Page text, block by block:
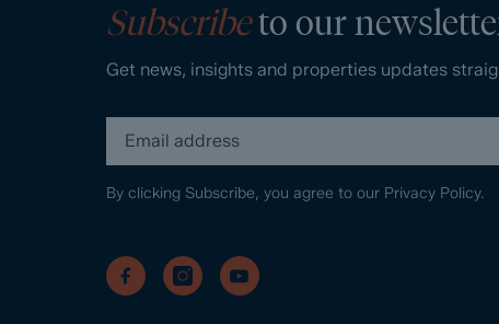
Subscribeto our
Get news, insights and properties updates
By clicking Subscribe, you agree to our Privacy Policy.